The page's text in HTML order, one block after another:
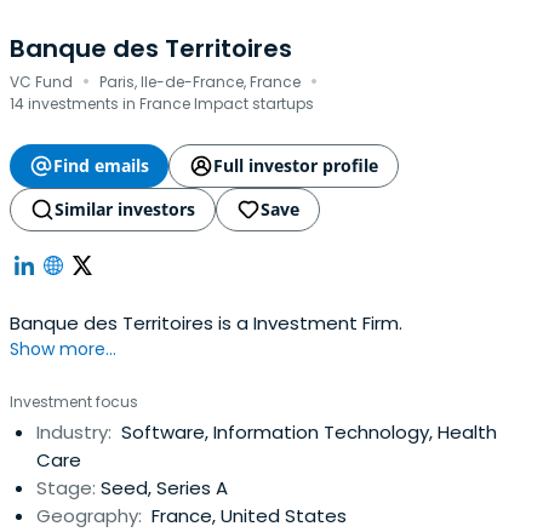
Banque des Territoires
VC Fund · Paris, Ile-de-France, France ·
14 investments in France Impact startups
Find emails
Full investor profile
Similar investors
Save
Banque des Territoires is a Investment Firm.
Show more...
Investment focus
Industry: Software, Information Technology, Health
Care
Stage: Seed, Series A
Geography: France, United States